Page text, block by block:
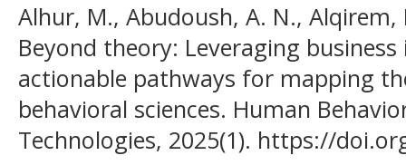
Alhur, M., Abudoush, A. N.,
Beyond theory: Leveraging
actionable pathways for mapping
behavioral sciences. Human
Technologies, 2025(1). https://